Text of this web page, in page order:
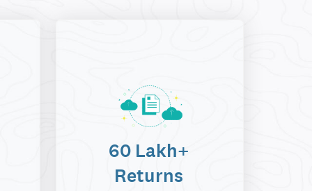
60 Lakh+
Returns